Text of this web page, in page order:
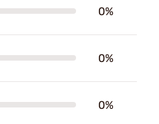
0%
0%
0%